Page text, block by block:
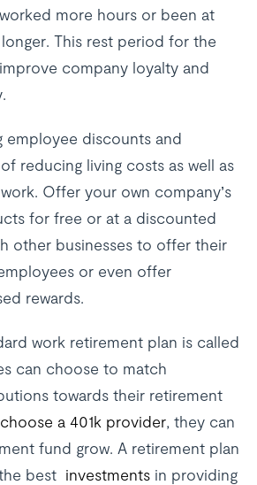
more hours or been at
This rest period for the
company loyalty and
employee discounts and
reducing living costs as well as
Offer your own company’s
for free or at a discounted
other businesses to offer their
or even offer
rewards.
work retirement plan is called
can choose to match
towards their retirement
choose a 401k provider, they can
fund grow. A retirement plan
best investments in providing